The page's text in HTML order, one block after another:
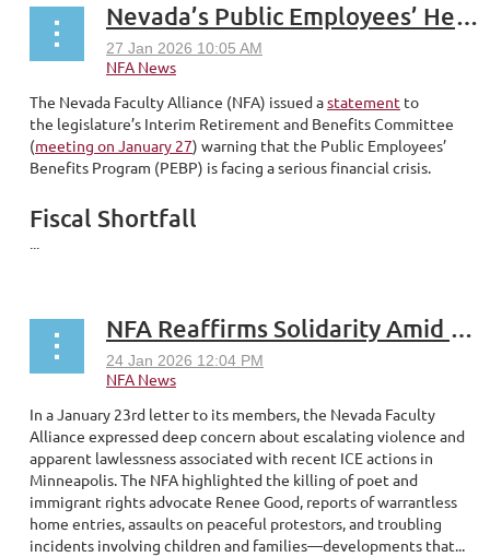
Nevada’s Public Employees’ Health Benefits Are in Crisis
The Nevada Faculty Alliance (NFA) issued astatement to
the legislature’s Interim Retirement and Benefits Committee
(meeting on January 27) warning that the Public Employees’
Benefits Program (PEBP) is facing a serious financial crisis.
Fiscal Shortfall
...
NFA Reaffirms Solidarity Amid Escalating Immigration Related Harms
In a January 23rd letter to its members, the Nevada Faculty
Alliance expressed deep concern about escalating violence and
apparent lawlessness associated with recent ICE actions in
Minneapolis. The NFA highlighted the killing of poet and
immigrant rights advocate Renee Good, reports of warrantless
home entries, assaults on peaceful protestors, and troubling
incidents involving children and families—developments that...